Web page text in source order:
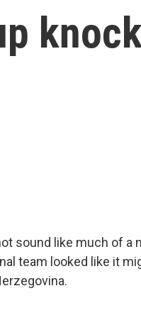
sound like much of a
team looked like it